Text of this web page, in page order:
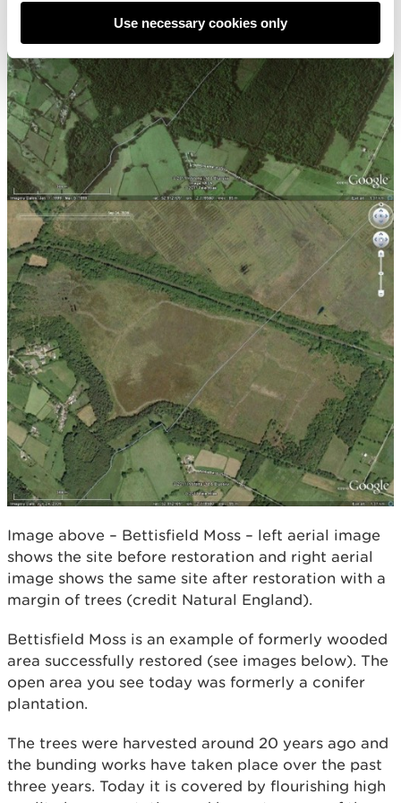
Use necessary cookies only
Image above – Bettisfield Moss – left aerial image
shows the site before restoration and right aerial
image shows the same site after restoration with a
margin of trees (credit Natural England).
Bettisfield Moss is an example of formerly wooded
area successfully restored (see images below). The
open area you see today was formerly a conifer
plantation.
The trees were harvested around 20 years ago and
the bunding works have taken place over the past
three years. Today it is covered by flourishing high